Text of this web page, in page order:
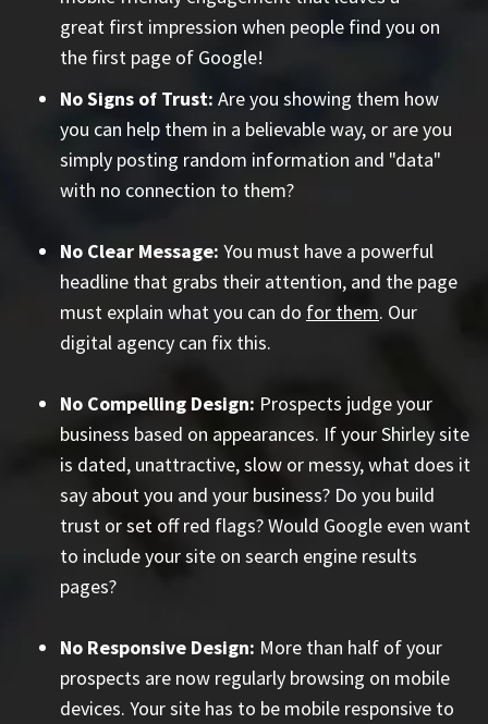
great first impression when people find you on
the first page of Google!
No Signs of Trust: Are you showing them how
you can help them in a believable way, or are you
simply posting random information and "data"
with no connection to them?
No Clear Message: You must have a powerful
headline that grabs their attention, and the page
must explain what you can do for them. Our
digital agency can fix this.
No Compelling Design: Prospects judge your
business based on appearances. If your Shirley site
is dated, unattractive, slow or messy, what does it
say about you and your business? Do you build
trust or set off red flags? Would Google even want
to include your site on search engine results
pages?
No Responsive Design: More than half of your
prospects are now regularly browsing on mobile
devices. Your site has to be mobile responsive to